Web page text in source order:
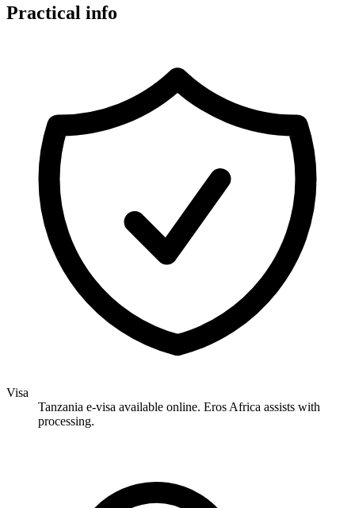
Practical info
Visa
Tanzania e-visa available online. Eros Africa assists with
processing.